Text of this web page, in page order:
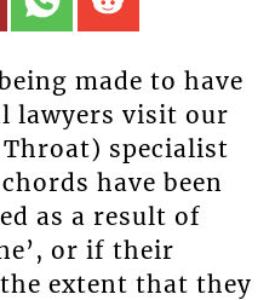
made to have
lawyers visit our
Throat) specialist
have been
as a result of
or if their
extent that they